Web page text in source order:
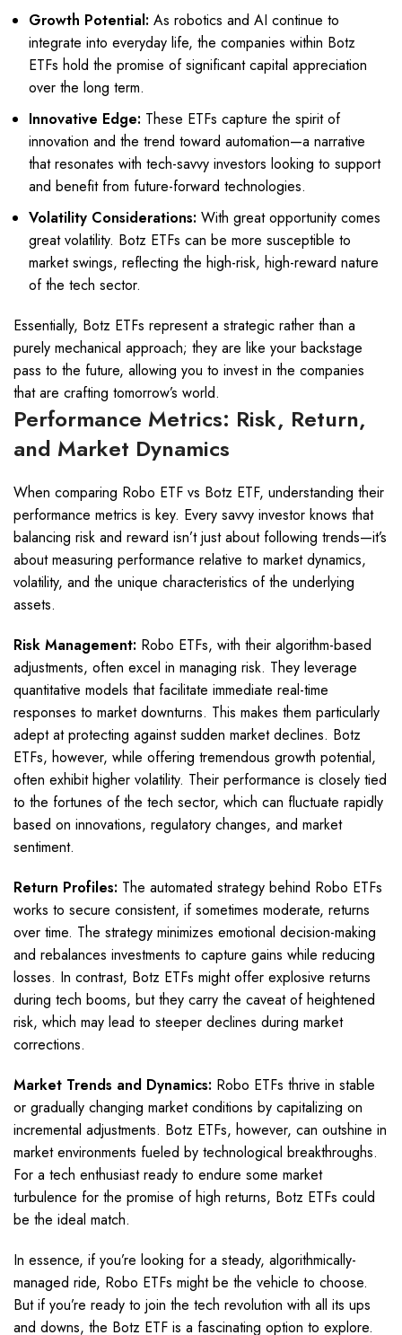
Growth Potential: As robotics and AI continue to
integrate into everyday life, the companies within Botz
ETFs hold the promise of significant capital appreciation
over the long term.
Innovative Edge: These ETFs capture the spirit of
innovation and the trend toward automation—a narrative
that resonates with tech-savvy investors looking to support
and benefit from future-forward technologies.
Volatility Considerations: With great opportunity comes
great volatility. Botz ETFs can be more susceptible to
market swings, reflecting the high-risk, high-reward nature
of the tech sector.
Essentially, Botz ETFs represent a strategic rather than a
purely mechanical approach; they are like your backstage
pass to the future, allowing you to invest in the companies
that are crafting tomorrow’s world.
Performance Metrics: Risk, Return,
and Market Dynamics
When comparing Robo ETF vs Botz ETF, understanding their
performance metrics is key. Every savvy investor knows that
balancing risk and reward isn’t just about following trends—it’s
about measuring performance relative to market dynamics,
volatility, and the unique characteristics of the underlying
assets.
Risk Management: Robo ETFs, with their algorithm-based
adjustments, often excel in managing risk. They leverage
quantitative models that facilitate immediate real-time
responses to market downturns. This makes them particularly
adept at protecting against sudden market declines. Botz
ETFs, however, while offering tremendous growth potential,
often exhibit higher volatility. Their performance is closely tied
to the fortunes of the tech sector, which can fluctuate rapidly
based on innovations, regulatory changes, and market
sentiment.
Return Profiles: The automated strategy behind Robo ETFs
works to secure consistent, if sometimes moderate, returns
over time. The strategy minimizes emotional decision-making
and rebalances investments to capture gains while reducing
losses. In contrast, Botz ETFs might offer explosive returns
during tech booms, but they carry the caveat of heightened
risk, which may lead to steeper declines during market
corrections.
Market Trends and Dynamics: Robo ETFs thrive in stable
or gradually changing market conditions by capitalizing on
incremental adjustments. Botz ETFs, however, can outshine in
market environments fueled by technological breakthroughs.
For a tech enthusiast ready to endure some market
turbulence for the promise of high returns, Botz ETFs could
be the ideal match.
In essence, if you’re looking for a steady, algorithmically-
managed ride, Robo ETFs might be the vehicle to choose.
But if you’re ready to join the tech revolution with all its ups
and downs, the Botz ETF is a fascinating option to explore.